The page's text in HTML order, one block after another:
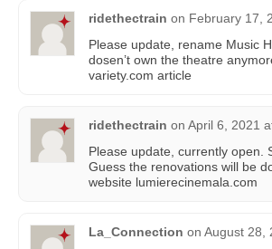
ridethectrain on February 17,
Please update, rename Music
dosen’t own the theatre
variety.com article
ridethectrain on April 6, 2021
Please update, currently open.
Guess the renovations will be
website lumierecinemala.com
La_Connection on August 28,